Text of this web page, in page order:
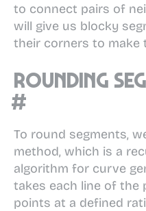
to connect pairs of
will give us blocky
their corners to make
Rounding
#
To round segments,
method, which is a
algorithm for curve
takes each line of the
points at a defined